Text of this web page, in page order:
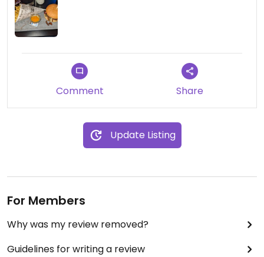
Comment Share
Update Listing
For Members
Why was my review removed?
Guidelines for writing a review